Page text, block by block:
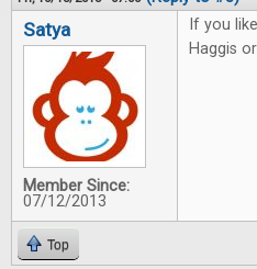
Satya
Member Since:
07/12/2013
If you
Haggis
Top